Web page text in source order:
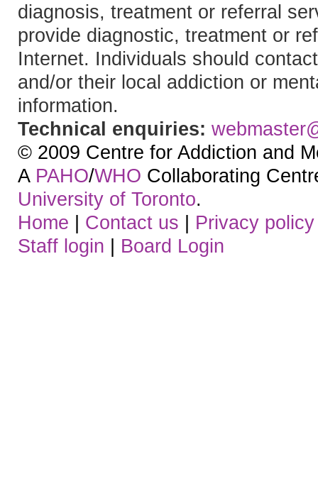
diagnosis, treatment or referral
provide diagnostic, treatment or
Internet. Individuals should
and/or their local addiction or
information.
Technical enquiries:
© 2009 Centre for Addiction and
A PAHO/WHO Collaborating
University of Toronto.
Home | Contact us | Privacy policy
Staff login | Board Login